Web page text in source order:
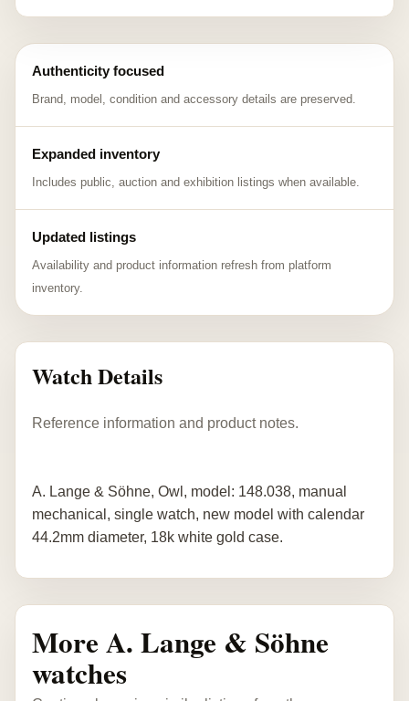
Authenticity focused
Brand, model, condition and accessory details are preserved.
Expanded inventory
Includes public, auction and exhibition listings when available.
Updated listings
Availability and product information refresh from platform
inventory.
Watch Details
Reference information and product notes.
A. Lange & Söhne, Owl, model: 148.038, manual
mechanical, single watch, new model with calendar
44.2mm diameter, 18k white gold case.
More A. Lange & Söhne
watches